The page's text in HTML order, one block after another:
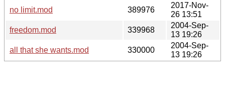
no limit.mod
389976
2017-Nov-
26 13:51
freedom.mod
339968
2004-Sep-
13 19:26
all that she wants.mod
330000
2004-Sep-
13 19:26